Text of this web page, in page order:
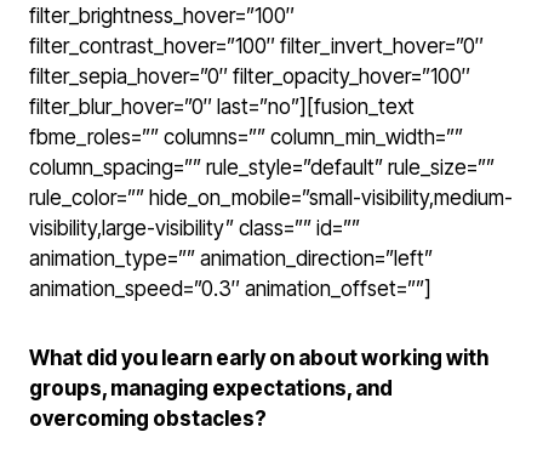
filter_brightness_hover=”100″
filter_contrast_hover=”100″ filter_invert_hover=”0″
filter_sepia_hover=”0″ filter_opacity_hover=”100″
filter_blur_hover=”0″ last=”no”][fusion_text
fbme_roles=”” columns=”” column_min_width=””
column_spacing=”” rule_style=”default” rule_size=””
rule_color=”” hide_on_mobile=”small-visibility,medium-
visibility,large-visibility” class=”” id=””
animation_type=”” animation_direction=”left”
animation_speed=”0.3″ animation_offset=””]
What did you learn early on about working with
groups, managing expectations, and
overcoming obstacles?